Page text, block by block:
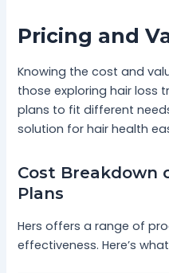
Pricing and
Knowing the cost and
those exploring hair loss
plans to fit different
solution for hair health
Cost Breakdown
Plans
Hers offers a range of
effectiveness. Here’s